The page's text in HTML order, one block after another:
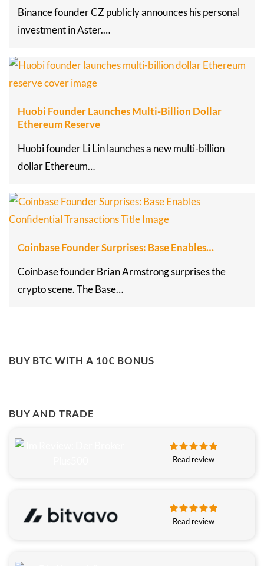
Binance founder CZ publicly announces his personal
investment in Aster.…
Huobi Founder Launches Multi-Billion Dollar
Ethereum Reserve
Huobi founder Li Lin launches a new multi-billion
dollar Ethereum…
Coinbase Founder Surprises: Base Enables…
Coinbase founder Brian Armstrong surprises the
crypto scene. The Base…
BUY BTC WITH A 10€ BONUS
BUY AND TRADE
Read review
Read review